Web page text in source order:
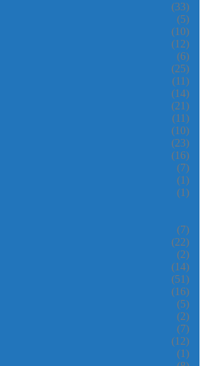
(33)
(5)
(10)
(12)
(6)
(25)
(11)
(14)
(21)
(11)
(10)
(23)
(16)
(7)
(1)
(1)
(7)
(22)
(2)
(14)
(51)
(16)
(5)
(2)
(7)
(12)
(1)